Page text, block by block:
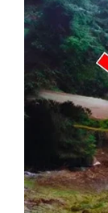
“What
for?”
Still
voice
“Me.”